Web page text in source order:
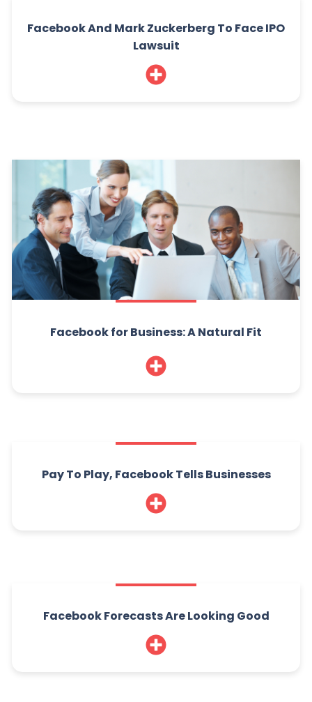
Facebook And Mark Zuckerberg To Face IPO
Lawsuit
Facebook for Business: A Natural Fit
Pay To Play, Facebook Tells Businesses
Facebook Forecasts Are Looking Good